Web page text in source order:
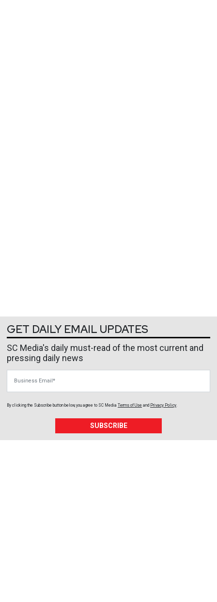
GET DAILY EMAIL UPDATES
SC Media's daily must-read of the most current and
pressing daily news
By clicking the Subscribe button below, you agree to SC Media Terms of Use and Privacy Policy
SUBSCRIBE